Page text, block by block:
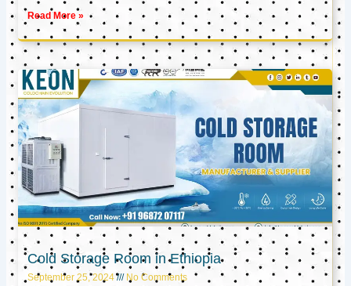
Read More »
Cold Storage Room in Ethiopia
September 25, 2024 No Comments